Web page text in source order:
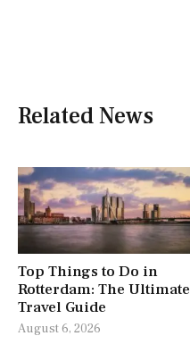
Related News
Top Things to Do in
Rotterdam: The Ultimate
Travel Guide
August 6, 2026